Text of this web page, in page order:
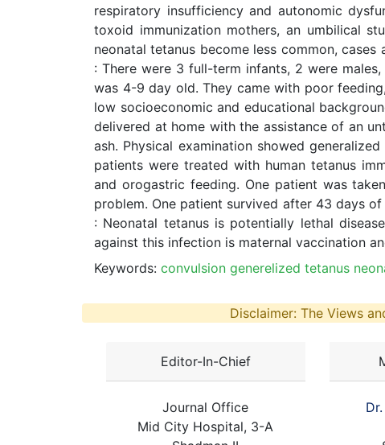
respiratory insufficiency and autonomic
toxoid immunization mothers, an umbilical
neonatal tetanus become less common,
: There were 3 full-term infants, 2 were
was 4-9 day old. They came with poor
low socioeconomic and educational
delivered at home with the assistance of an
ash. Physical examination showed
patients were treated with human tetanus
and orogastric feeding. One patient was
problem. One patient survived after 43 days
: Neonatal tetanus is potentially lethal
against this infection is maternal vaccination
Keywords: convulsion generelized tetanus
Disclaimer: The Views
Editor-In-Chief
Journal Office
Mid City Hospital, 3-A